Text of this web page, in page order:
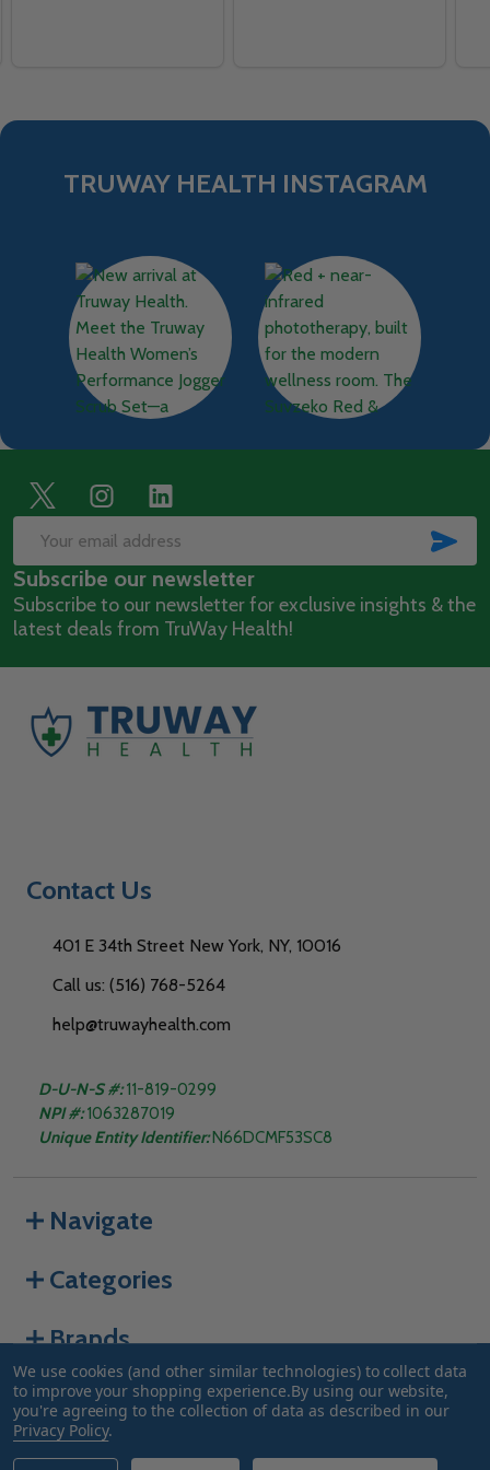
TRUWAY HEALTH INSTAGRAM
Footer
Start
Email
Address
Subscribe our newsletter
Subscribe to our newsletter for exclusive insights & the
latest deals from TruWay Health!
Contact Us
401 E 34th Street New York, NY, 10016
Call us: (516) 768-5264
help@truwayhealth.com
D-U-N-S #:11-819-0299
NPI #: 1063287019
Unique Entity Identifier:N66DCMF53SC8
Navigate
Categories
Brands
©2026Truway Health.
We use cookies (and other similar technologies) to collect data
to improve your shopping experience.By using our website,
you're agreeing to the collection of data as described in our
Privacy Policy.